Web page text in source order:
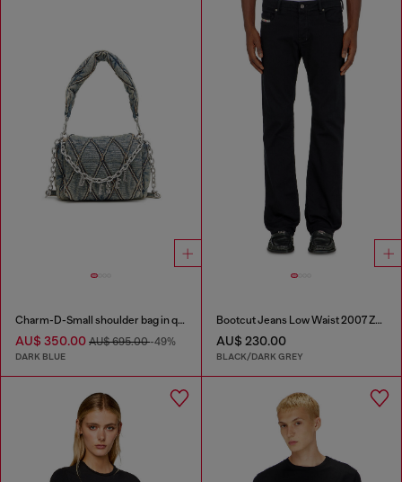
Charm-D-Small shoulder bag in quilted denim
AU$ 350.00 AU$ 695.00-49%
DARK BLUE
Bootcut Jeans Low Waist 2007 Zatiny
AU$ 230.00
BLACK/DARK GREY